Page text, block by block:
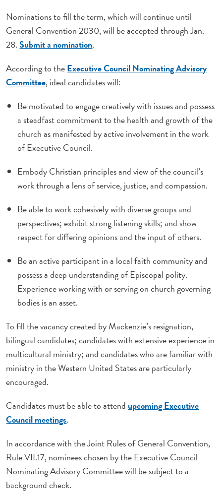
Nominations to fill the term, which will continue until
General Convention 2030, will be accepted through Jan.
28.Submit a nomination.
According to theExecutive Council Nominating Advisory
Committee, ideal candidates will:
Be motivated to engage creatively with issues and possess
a steadfast commitment to the health and growth of the
church as manifested by active involvement in the work
of Executive Council.
Embody Christian principles and view of the council’s
work through a lens of service, justice, and compassion.
Be able to work cohesively with diverse groups and
perspectives; exhibit strong listening skills; and show
respect for differing opinions and the input of others.
Be an active participant in a local faith community and
possess a deep understanding of Episcopal polity.
Experience working with or serving on church governing
bodies is an asset.
To fill the vacancy created by Mackenzie’s resignation,
bilingual candidates; candidates with extensive experience in
multicultural ministry; and candidates who are familiar with
ministry in the Western United States are particularly
encouraged.
Candidates must be able to attend upcoming Executive
Council meetings.
In accordance with the Joint Rules of General Convention,
Rule VII.17, nominees chosen by the Executive Council
Nominating Advisory Committee will be subject to a
background check.